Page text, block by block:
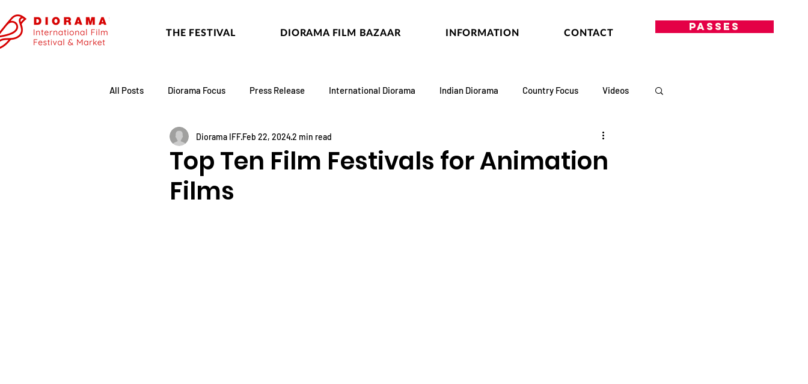
THE FESTIVAL DIORAMA FILM BAZAAR INFORMATION CONTACT PASSES
All Posts Diorama Focus Press Release International Diorama Indian Diorama Country Focus Videos
Festival Update Academy
Top Ten Film Festivals for Animation
Films
Diorama IFFFeb 22, 20242 min read